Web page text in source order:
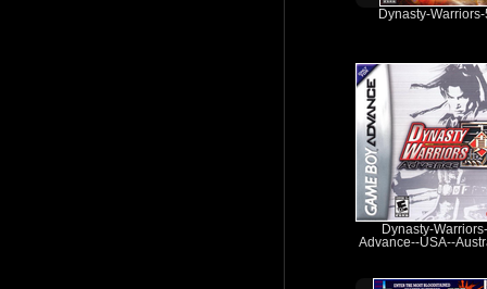
Dynasty-Warriors-
Dynasty-Warriors-
Advance--USA--